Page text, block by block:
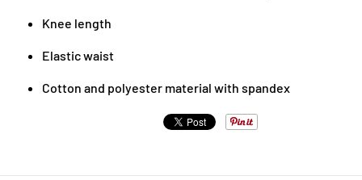
Knee length
Elastic waist
Cotton and polyester material with spandex